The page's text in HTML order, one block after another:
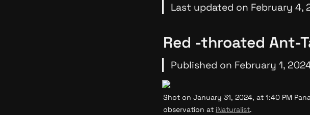
Last updated on February 4,
Red -throated Ant-
Published on February 1,
Shot on January 31, 2024, at 1:40 PM
observation at iNaturalist.